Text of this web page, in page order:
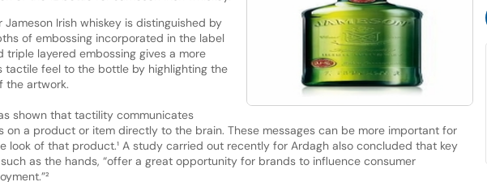
Jameson Irish whiskey is distinguished by
of embossing incorporated in the label
triple layered embossing gives a more
tactile feel to the bottle by highlighting the
the artwork.
shown that tactility communicates
on a product or item directly to the brain. These messages can be more important for
look of that product.¹ A study carried out recently for Ardagh also concluded that key
as the hands, “offer a great opportunity for brands to influence consumer